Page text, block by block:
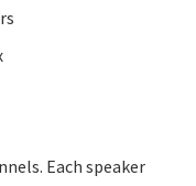
Each speaker